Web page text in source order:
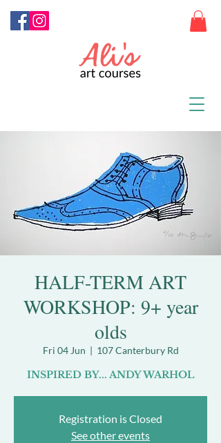
HALF-TERM ART
WORKSHOP: 9+ year
olds
Fri 04 Jun
  |
107 Canterbury Rd
INSPIRED BY... ANDY WARHOL
Registration is Closed
See other events